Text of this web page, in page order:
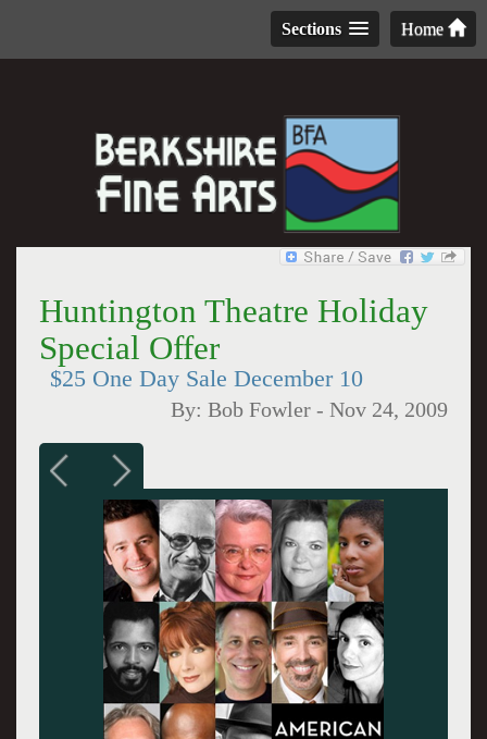
Home
Sections
Huntington Theatre Holiday
Special Offer
$25 One Day Sale December 10
By:Bob Fowler -Nov 24, 2009